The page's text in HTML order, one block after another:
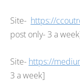
Site- https://
post only- 3 a
Site- https://
3 a week]